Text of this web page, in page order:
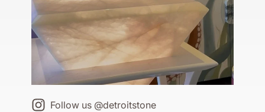
Follow us @detroitstone